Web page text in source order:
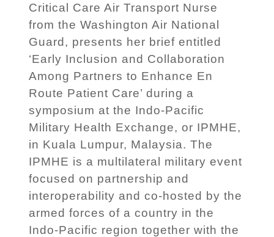
Critical Care Air Transport Nurse
from the Washington Air National
Guard, presents her brief entitled
‘Early Inclusion and Collaboration
Among Partners to Enhance En
Route Patient Care’ during a
symposium at the Indo-Pacific
Military Health Exchange, or IPMHE,
in Kuala Lumpur, Malaysia. The
IPMHE is a multilateral military event
focused on partnership and
interoperability and co-hosted by the
armed forces of a country in the
Indo-Pacific region together with the